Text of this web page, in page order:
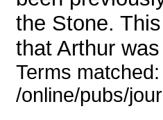
the Stone.
that Arthur
Terms
/online/pubs/